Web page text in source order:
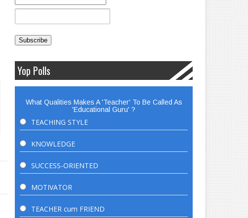
Yop Polls
What Qualities Makes A 'Teacher' To Be Called As
'Educational Guru' ?
TEACHING STYLE
KNOWLEDGE
SUCCESS-ORIENTED
MOTIVATOR
TEACHER cum FRIEND